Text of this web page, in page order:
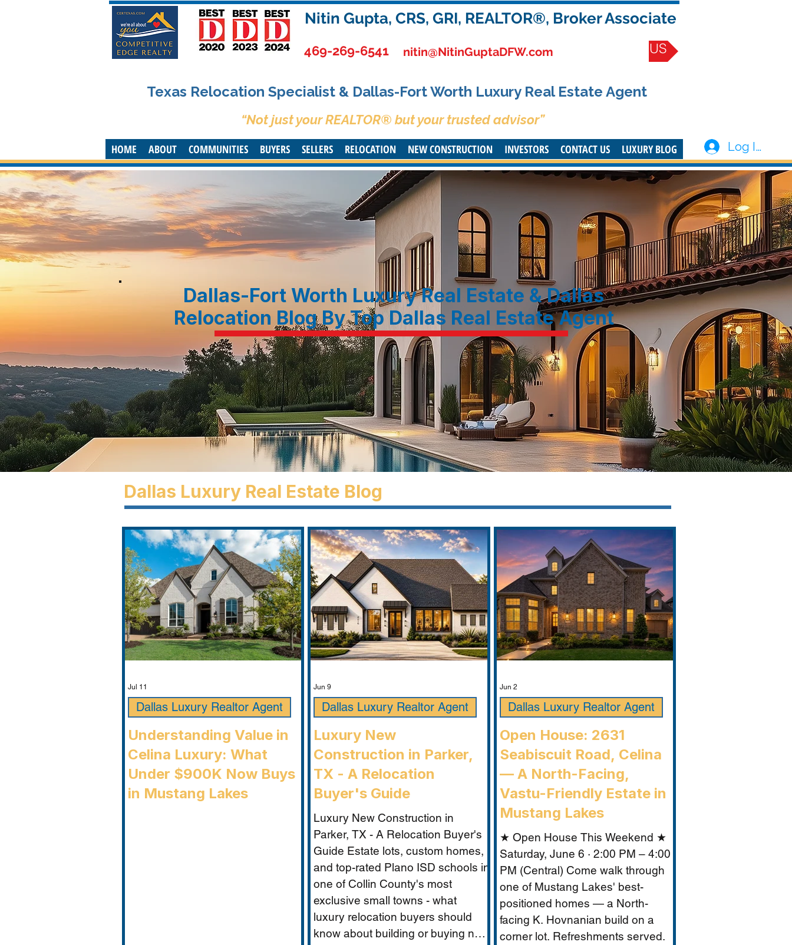
Nitin Gupta, CRS, GRI, REALTOR®, Broker Associate
469-269-6541 nitin@NitinGuptaDFW.com CONTACT US
Texas Relocation Specialist & Dallas-Fort Worth Luxury Real Estate Agent
“Not just your REALTOR® but your trusted advisor”
HOME ABOUT COMMUNITIES BUYERS SELLERS RELOCATION NEW CONSTRUCTION INVESTORS CONTACT US LUXURY BLOG Log In
Dallas-Fort Worth Luxury Real Estate & Dallas
Relocation Blog By Top Dallas Real Estate Agent
Dallas Luxury Real Estate Blog
Understanding Value in
Celina Luxury: What
Under $900K Now Buys
in Mustang Lakes
Dallas Luxury Realtor Agent
Jul 11
Luxury New
Construction in Parker,
TX - A Relocation
Buyer's Guide
Luxury New Construction in
Parker, TX - A Relocation Buyer's
Guide Estate lots, custom homes,
and top-rated Plano ISD schools in
one of Collin County's most
exclusive small towns - what
luxury relocation buyers should
know about building or buying new
Dallas Luxury Realtor Agent
Jun 9
Open House: 2631
Seabiscuit Road, Celina
— A North-Facing,
Vastu-Friendly Estate in
Mustang Lakes
★ Open House This Weekend ★
Saturday, June 6 · 2:00 PM – 4:00
PM (Central) Come walk through
one of Mustang Lakes' best-
positioned homes — a North-
facing K. Hovnanian build on a
corner lot. Refreshments served.
Dallas Luxury Realtor Agent
Jun 2